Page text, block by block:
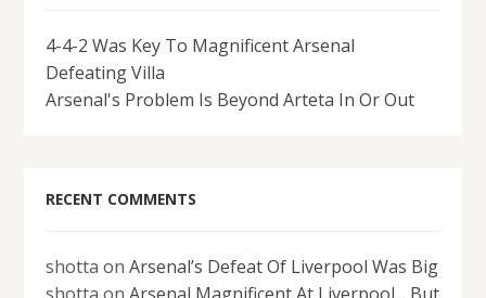
4-4-2 Was Key To Magnificent Arsenal
Defeating Villa
Arsenal's Problem Is Beyond Arteta In Or Out
RECENT COMMENTS
shotta onArsenal’s Defeat Of Liverpool Was Big